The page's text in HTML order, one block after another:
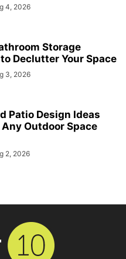
4, 2026
Storage
Declutter Your Space
3, 2026
Patio Design Ideas
Outdoor Space
2, 2026